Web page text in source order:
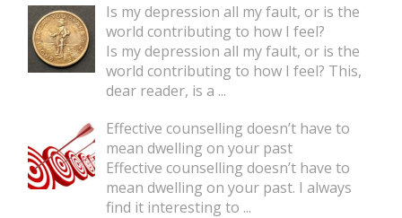
Is my depression all my fault, or is the
world contributing to how I feel?
Is my depression all my fault, or is the
world contributing to how I feel? This,
dear reader, is a ...
Effective counselling doesn’t have to
mean dwelling on your past
Effective counselling doesn’t have to
mean dwelling on your past. I always
find it interesting to ...